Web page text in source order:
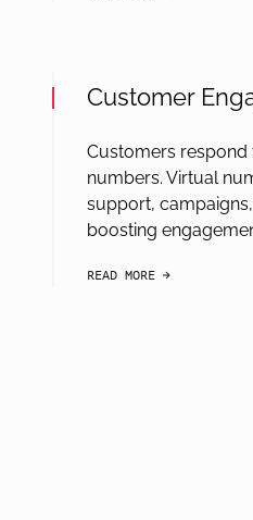
Customer
Customers
numbers. Virtual
support,
boosting
READ MORE